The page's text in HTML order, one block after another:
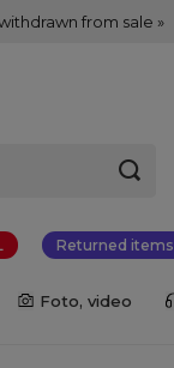
from sale »
Returned items
Foto, video